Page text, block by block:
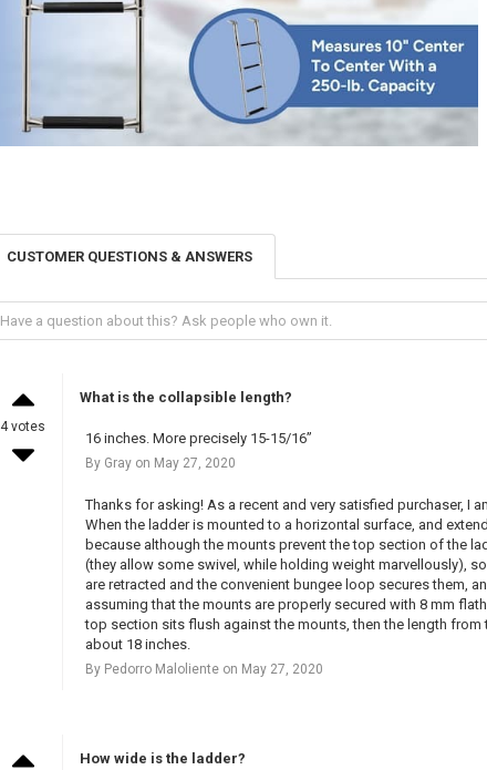
CUSTOMER QUESTIONS & ANSWERS
4 votes
What is the collapsible length?
16 inches. More precisely 15-15/16”
By Gray on May 27, 2020
Thanks for asking! As a recent and very satisfied purchaser, I
When the ladder is mounted to a horizontal surface, and
because although the mounts prevent the top section of the
(they allow some swivel, while holding weight marvellously),
are retracted and the convenient bungee loop secures them,
assuming that the mounts are properly secured with 8 mm
top section sits flush against the mounts, then the length
about 18 inches.
By Pedorro Maloliente on May 27, 2020
How wide is the ladder?